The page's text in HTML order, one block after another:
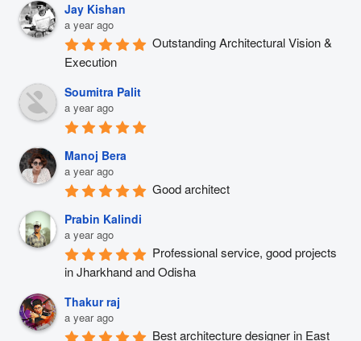
Jay Kishan
a year ago
Outstanding Architectural Vision &
Execution
Soumitra Palit
a year ago
Manoj Bera
a year ago
Good architect
Prabin Kalindi
a year ago
Professional service, good projects
in Jharkhand and Odisha
Thakur raj
a year ago
Best architecture designer in East